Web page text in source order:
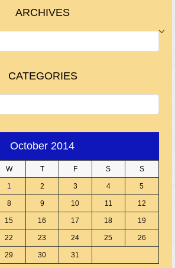
ARCHIVES
CATEGORIES
October 2014
W T F S S
1 2 3 4 5
8 9 10 11 12
15 16 17 18 19
22 23 24 25 26
29 30 31